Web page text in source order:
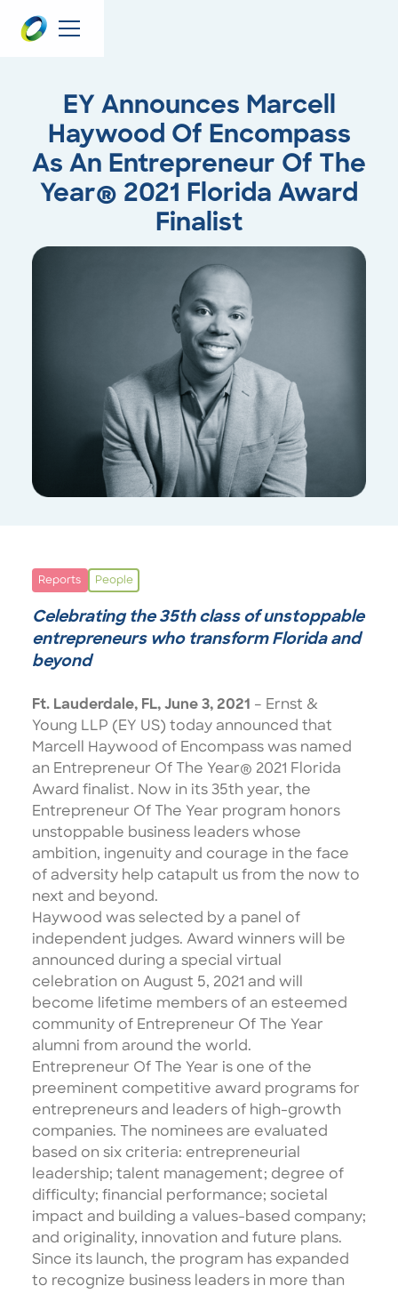
EY Announces Marcell
Haywood Of Encompass
As An Entrepreneur Of The
Year® 2021 Florida Award
Finalist
Reports People
Celebrating the 35th class of unstoppable
entrepreneurs who transform Florida and
beyond
Ft. Lauderdale, FL, June 3, 2021 – Ernst &
Young LLP (EY US) today announced that
Marcell Haywood of Encompass was named
an Entrepreneur Of The Year® 2021 Florida
Award finalist. Now in its 35th year, the
Entrepreneur Of The Year program honors
unstoppable business leaders whose
ambition, ingenuity and courage in the face
of adversity help catapult us from the now to
next and beyond.
Haywood was selected by a panel of
independent judges. Award winners will be
announced during a special virtual
celebration on August 5, 2021 and will
become lifetime members of an esteemed
community of Entrepreneur Of The Year
alumni from around the world.
Entrepreneur Of The Year is one of the
preeminent competitive award programs for
entrepreneurs and leaders of high-growth
companies. The nominees are evaluated
based on six criteria: entrepreneurial
leadership; talent management; degree of
difficulty; financial performance; societal
impact and building a values-based company;
and originality, innovation and future plans.
Since its launch, the program has expanded
to recognize business leaders in more than